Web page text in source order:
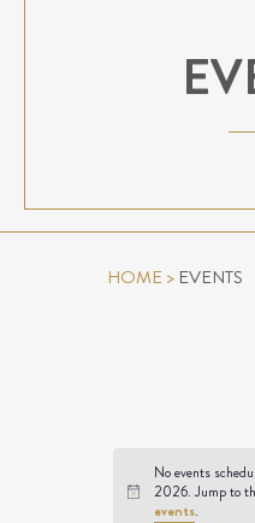
HOME> EVENTS
Notice
No events
2026. Jump to
events.